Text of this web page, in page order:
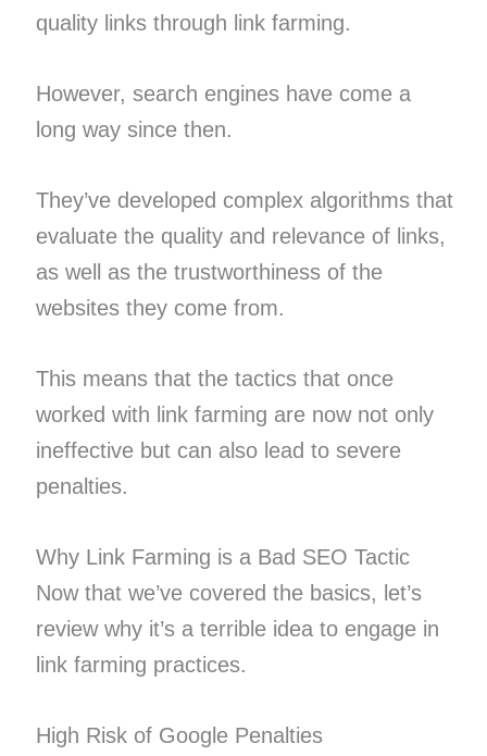
quality links through link farming.
However, search engines have come a
long way since then.
They’ve developed complex algorithms that
evaluate the quality and relevance of links,
as well as the trustworthiness of the
websites they come from.
This means that the tactics that once
worked with link farming are now not only
ineffective but can also lead to severe
penalties.
Why Link Farming is a Bad SEO Tactic
Now that we’ve covered the basics, let’s
review why it’s a terrible idea to engage in
link farming practices.
High Risk of Google Penalties